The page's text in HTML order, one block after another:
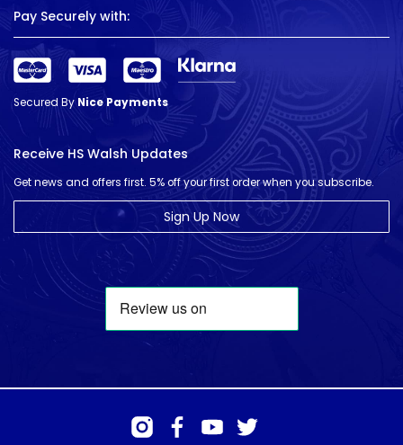
Pay Securely with:
Secured ByNice Payments
Receive HS Walsh Updates
Get news and offers first. 5% off your first order when you subscribe.
Sign Up Now